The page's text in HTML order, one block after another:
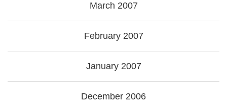
March 2007
February 2007
January 2007
December 2006